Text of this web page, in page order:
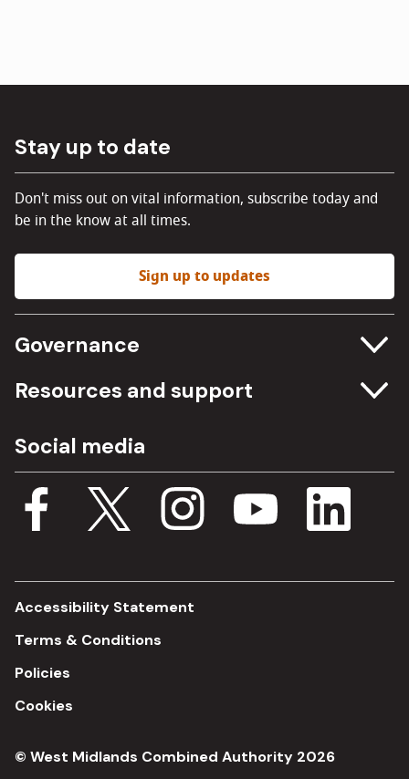
Stay up to date
Don't miss out on vital information, subscribe today and
be in the know at all times.
Sign up to updates
Governance
Committee meetings
Procurement
Budget, spending and transparency
Single Assurance Framework
Resources and support
Media Assets
Documents
Consultations
Social media
© West Midlands Combined Authority 2026
Accessibility Statement
Terms & Conditions
Policies
Cookies